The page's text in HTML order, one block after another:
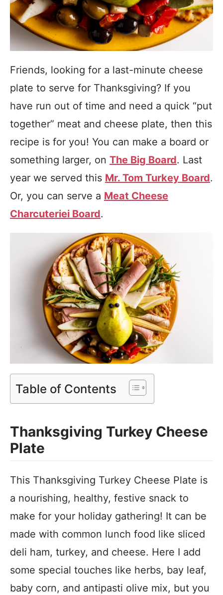
Friends, looking for a last-minute cheese
plate to serve for Thanksgiving? If you
have run out of time and need a quick “put
together” meat and cheese plate, then this
recipe is for you! You can make a board or
something larger, on The Big Board. Last
year we served this Mr. Tom Turkey Board.
Or, you can serve a Meat Cheese
Charcuteriei Board.
Table of Contents
Thanksgiving Turkey Cheese
Plate
This Thanksgiving Turkey Cheese Plate is
a nourishing, healthy, festive snack to
make for your holiday gathering! It can be
made with common lunch food like sliced
deli ham, turkey, and cheese. Here I add
some special touches like herbs, bay leaf,
baby corn, and antipasti olive mix, but you